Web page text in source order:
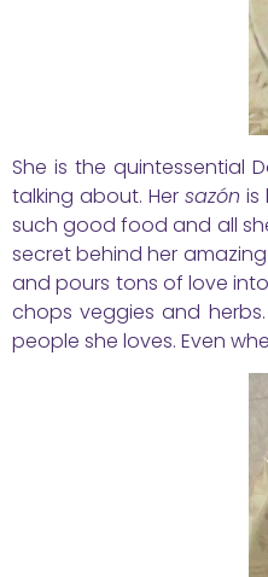
She is the quintessential
talking about. Her sazón is
such good food and all
secret behind her
and pours tons of love
chops veggies and
people she loves. Even